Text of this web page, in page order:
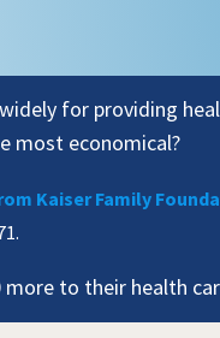
for providing
most economical?
Kaiser Family
to their health